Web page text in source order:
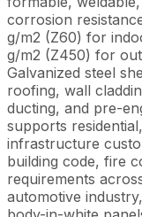
corrosion
g/m2 (Z60) for
g/m2 (Z450) for
Galvanized steel
roofing, wall
ducting, and pre-
supports
infrastructure
building code, fire
requirements
automotive